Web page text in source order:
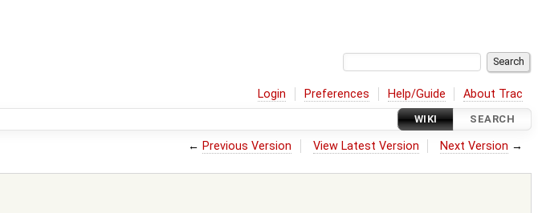
Login Preferences Help/Guide About Trac
WIKI SEARCH
← Previous Version View Latest Version Next Version →